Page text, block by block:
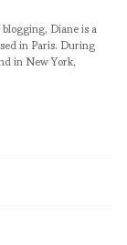
Diane is a
in Paris. During
in New York,